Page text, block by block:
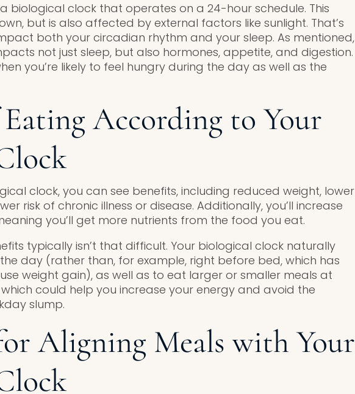
biological clock that operates on a 24-hour schedule. This
but is also affected by external factors like sunlight. That’s
both your circadian rhythm and your sleep. As mentioned,
not just sleep, but also hormones, appetite, and digestion.
you’re likely to feel hungry during the day as well as the
According to Your
clock, you can see benefits, including reduced weight, lower
risk of chronic illness or disease. Additionally, you’ll increase
you’ll get more nutrients from the food you eat.
typically isn’t that difficult. Your biological clock naturally
day (rather than, for example, right before bed, which has
weight gain), as well as to eat larger or smaller meals at
could help you increase your energy and avoid the
slump.
Aligning Meals with Your